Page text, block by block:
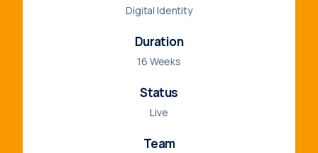
Digital Identity
Duration
16 Weeks
Status
Live
Team